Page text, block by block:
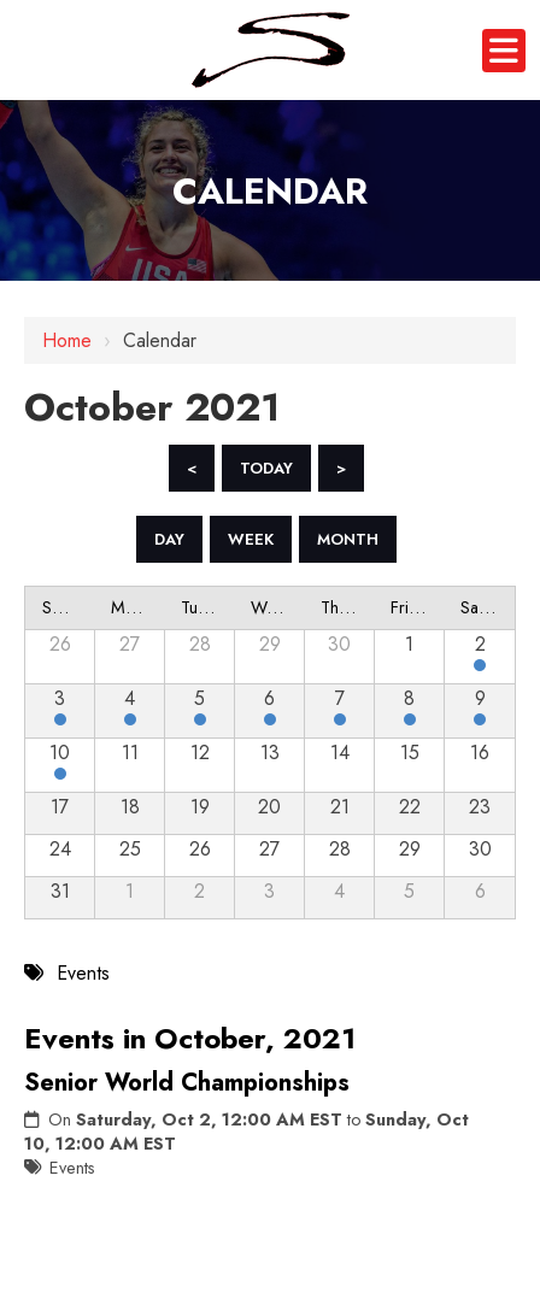
CALENDAR
Home › Calendar
October 2021
< TODAY >
DAY WEEK MONTH
Sunday Monday Tuesday Wednesday Thursday Friday Saturday
26 27 28 29 30 1
2
3
4 5 6 7 8
9
10
11 12 13 14 15
16
17
18 19 20 21 22
23
24
25 26 27 28 29
30
31
1 2 3 4 5 6
Events
Events in October, 2021
Senior World Championships
On Saturday, Oct 2, 12:00 AM EST to Sunday, Oct
10, 12:00 AM EST
Events